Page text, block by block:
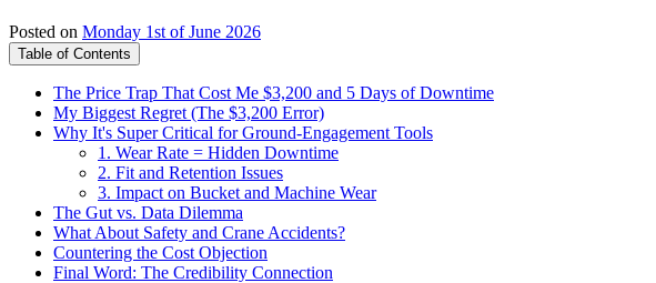
Posted on Monday 1st of June 2026
Table of Contents
The Price Trap That Cost Me $3,200 and 5 Days of Downtime
My Biggest Regret (The $3,200 Error)
Why It's Super Critical for Ground-Engagement Tools
1. Wear Rate = Hidden Downtime
2. Fit and Retention Issues
3. Impact on Bucket and Machine Wear
The Gut vs. Data Dilemma
What About Safety and Crane Accidents?
Countering the Cost Objection
Final Word: The Credibility Connection